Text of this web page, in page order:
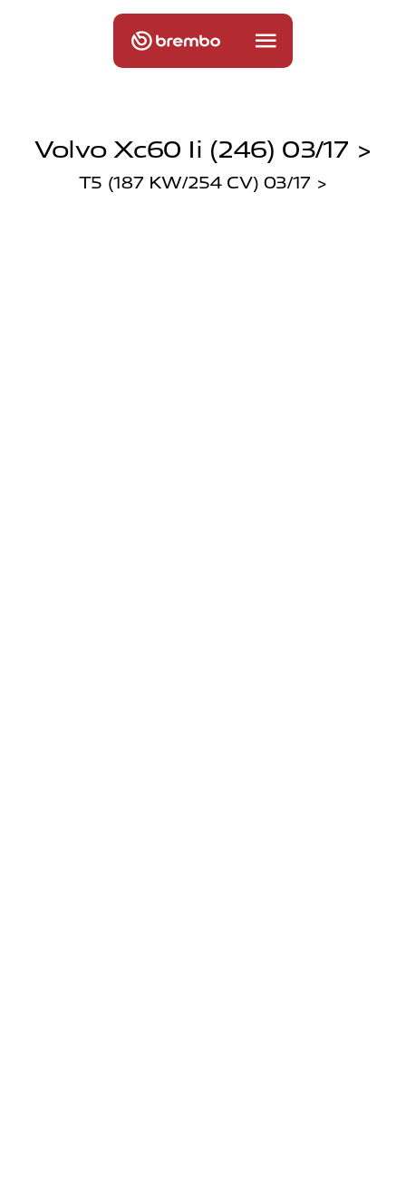
Volvo Xc60 Ii (246) 03/17 >
T5 (187 KW/254 CV) 03/17 >